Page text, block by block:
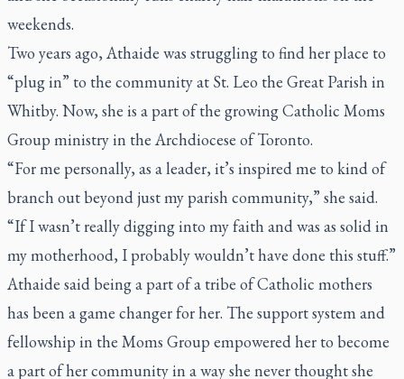
weekends.
Two years ago, Athaide was struggling to find her place to
“plug in” to the community at St. Leo the Great Parish in
Whitby. Now, she is a part of the growing Catholic Moms
Group ministry in the Archdiocese of Toronto.
“For me personally, as a leader, it’s inspired me to kind of
branch out beyond just my parish community,” she said.
“If I wasn’t really digging into my faith and was as solid in
my motherhood, I probably wouldn’t have done this stuff.”
Athaide said being a part of a tribe of Catholic mothers
has been a game changer for her. The support system and
fellowship in the Moms Group empowered her to become
a part of her community in a way she never thought she